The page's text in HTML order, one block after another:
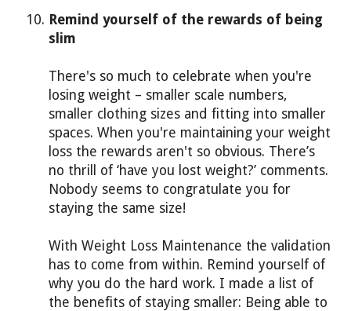
Remind yourself of the rewards of being
slim
There's so much to celebrate when you're
losing weight – smaller scale numbers,
smaller clothing sizes and fitting into smaller
spaces. When you're maintaining your weight
loss the rewards aren't so obvious. There’s
no thrill of ‘have you lost weight?’ comments.
Nobody seems to congratulate you for
staying the same size!
With Weight Loss Maintenance the validation
has to come from within. Remind yourself of
why you do the hard work. I made a list of
the benefits of staying smaller: Being able to